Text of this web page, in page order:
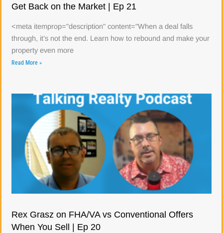
Get Back on the Market | Ep 21
<meta itemprop="description" content="When a deal falls
through, it’s not the end. Learn how to rebound and make your
property even more
Read More »
Rex Grasz on FHA/VA vs Conventional Offers
When You Sell | Ep 20